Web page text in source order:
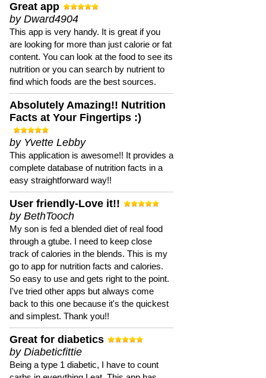
Great app
by Dward4904
This app is very handy. It is great if you
are looking for more than just calorie or fat
content. You can look at the food to see its
nutrition or you can search by nutrient to
find which foods are the best sources.
Absolutely Amazing!! Nutrition
Facts at Your Fingertips :)
by Yvette Lebby
This application is awesome!! It provides a
complete database of nutrition facts in a
easy straightforward way!!
User friendly-Love it!!
by BethTooch
My son is fed a blended diet of real food
through a gtube. I need to keep close
track of calories in the blends. This is my
go to app for nutrition facts and calories.
So easy to use and gets right to the point.
I've tried other apps but always come
back to this one because it's the quickest
and simplest. Thank you!!
Great for diabetics
by Diabeticfittie
Being a type 1 diabetic, I have to count